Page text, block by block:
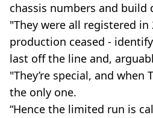
chassis numbers and build
"They were all registered in
production ceased -
last off the line and,
"They’re special, and when
the only one.
“Hence the limited run is